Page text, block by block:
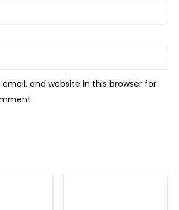
and website in this browser for